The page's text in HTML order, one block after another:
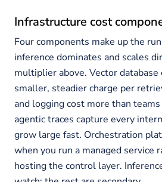
Infrastructure cost
Four components make up the
inference dominates and scales
multiplier above. Vector database
smaller, steadier charge per
and logging cost more than
agentic traces capture every
grow large fast. Orchestration
when you run a managed service
hosting the control layer.